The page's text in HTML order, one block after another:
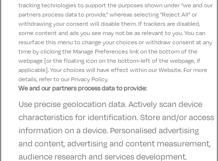
Maura
25 August 2025
10
Super location and excellent service
Contact UsFAQ'sT&C'sAccommodation providers
Cookies policyManage PreferencesPrivacy Policy
Telephone:+353 (0)1 685 5317
Booking Enquiries:info@goldenireland.ie
tracking technologies to support the purposes shown under "we and our
partners process data to provide," whereas selecting "Reject All" or
withdrawing your consent will disable them. If trackers are disabled,
some content and ads you see may not be as relevant to you. You can
resurface this menu to change your choices or withdraw consent at any
time by clicking the Manage Preferences link on the bottom of the
webpage [or the floating icon on the bottom-left of the webpage, if
applicable]. Your choices will have effect within our Website. For more
details, refer to our Privacy Policy.
We and our partners process data to provide:
Use precise geolocation data. Actively scan device
characteristics for identification. Store and/or access
information on a device. Personalised advertising
and content, advertising and content measurement,
audience research and services development.